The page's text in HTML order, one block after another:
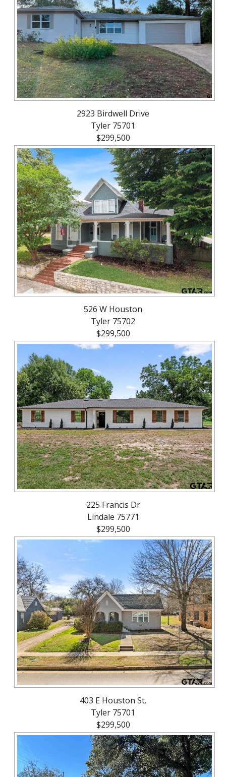
About
Brokerage
Services
2923 Birdwell Drive
Tyler 75701
$299,500
526 W Houston
Tyler 75702
$299,500
225 Francis Dr
Lindale 75771
$299,500
403 E Houston St.
Tyler 75701
$299,500